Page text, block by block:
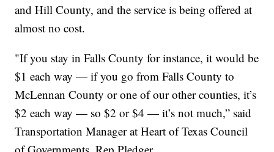
and Hill County, and the service is being offered at
almost no cost.
"If you stay in Falls County for instance, it would be
$1 each way — if you go from Falls County to
McLennan County or one of our other counties, it’s
$2 each way — so $2 or $4 — it’s not much,” said
Transportation Manager at Heart of Texas Council